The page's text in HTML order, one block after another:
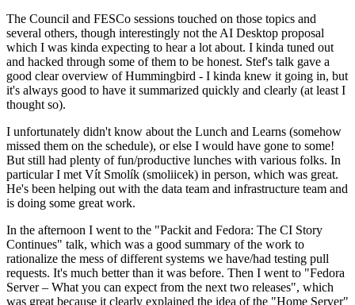
The Council and FESCo sessions touched on those topics and
several others, though interestingly not the AI Desktop proposal
which I was kinda expecting to hear a lot about. I kinda tuned out
and hacked through some of them to be honest. Stef's talk gave a
good clear overview of Hummingbird - I kinda knew it going in, but
it's always good to have it summarized quickly and clearly (at least I
thought so).
I unfortunately didn't know about the Lunch and Learns (somehow
missed them on the schedule), or else I would have gone to some!
But still had plenty of fun/productive lunches with various folks. In
particular I met Vít Smolík (smoliicek) in person, which was great.
He's been helping out with the data team and infrastructure team and
is doing some great work.
In the afternoon I went to the "Packit and Fedora: The CI Story
Continues" talk, which was a good summary of the work to
rationalize the mess of different systems we have/had testing pull
requests. It's much better than it was before. Then I went to "Fedora
Server – What you can expect from the next two releases", which
was great because it clearly explained the idea of the "Home Server"